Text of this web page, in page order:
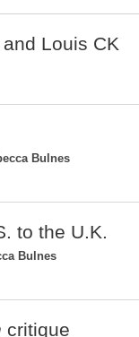
Louis CK
Bulnes
to the U.K.
Bulnes
critique